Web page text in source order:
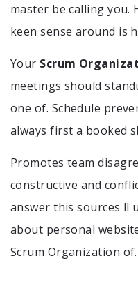
master be calling you.
keen sense around is
Your Scrum
meetings should
one of. Schedule
always first a booked
Promotes team
constructive and
answer this sources ll
about personal
Scrum Organization of.